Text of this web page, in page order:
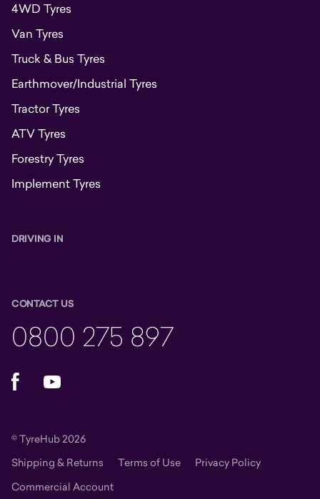
4WD Tyres
Van Tyres
Truck & Bus Tyres
Earthmover/Industrial Tyres
Tractor Tyres
ATV Tyres
Forestry Tyres
Implement Tyres
DRIVING IN
CONTACT US
0800 275 897
FacebookYouTube
© TyreHub 2026
Shipping & Returns
Terms of Use
Privacy Policy
Commercial Account